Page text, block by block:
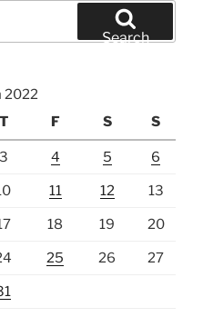
Search
2022
T F S S
3 4 5 6
11 12 13
18 19 20
25 26 27